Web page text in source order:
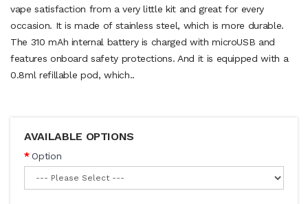
vape satisfaction from a very little kit and great for every
occasion. It is made of stainless steel, which is more durable.
The 310 mAh internal battery is charged with microUSB and
features onboard safety protections. And it is equipped with a
0.8ml refillable pod, which..
AVAILABLE OPTIONS
Option